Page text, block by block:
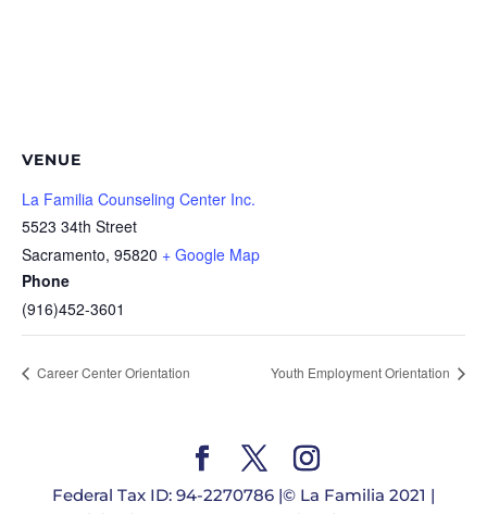
VENUE
La Familia Counseling Center Inc.
5523 34th Street
Sacramento, 95820 + Google Map
Phone
(916)452-3601
Career Center Orientation Youth Employment Orientation
Federal Tax ID: 94-2270786 |© La Familia 2021 |